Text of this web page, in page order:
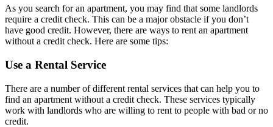
As you search for an apartment, you may find that some landlords
require a credit check. This can be a major obstacle if you don’t
have good credit. However, there are ways to rent an apartment
without a credit check. Here are some tips:
Use a Rental Service
There are a number of different rental services that can help you to
find an apartment without a credit check. These services typically
work with landlords who are willing to rent to people with bad or no
credit.